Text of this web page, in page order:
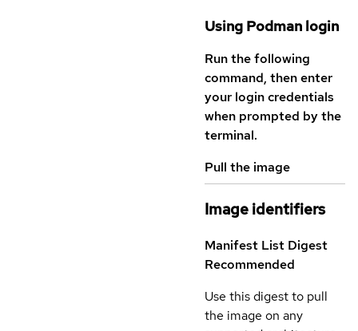
Using Podman login
Run the following
command, then enter
your login credentials
when prompted by the
terminal.
Pull the image
Image identifiers
Manifest List Digest
Recommended
Use this digest to pull
the image on any